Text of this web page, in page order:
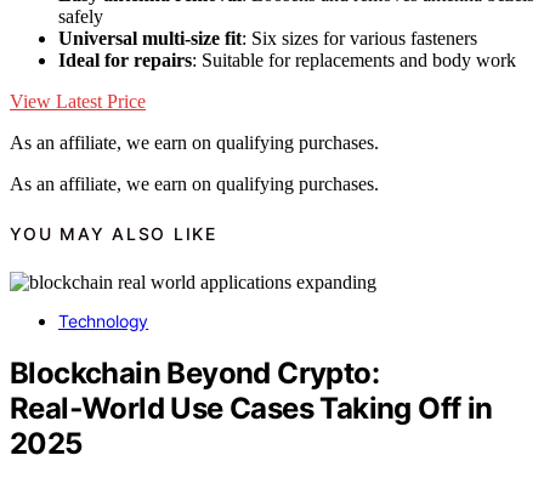
safely
Universal multi-size fit: Six sizes for various fasteners
Ideal for repairs: Suitable for replacements and body work
View Latest Price
As an affiliate, we earn on qualifying purchases.
As an affiliate, we earn on qualifying purchases.
YOU MAY ALSO LIKE
Technology
Blockchain Beyond Crypto:
Real‑World Use Cases Taking Off in
2025